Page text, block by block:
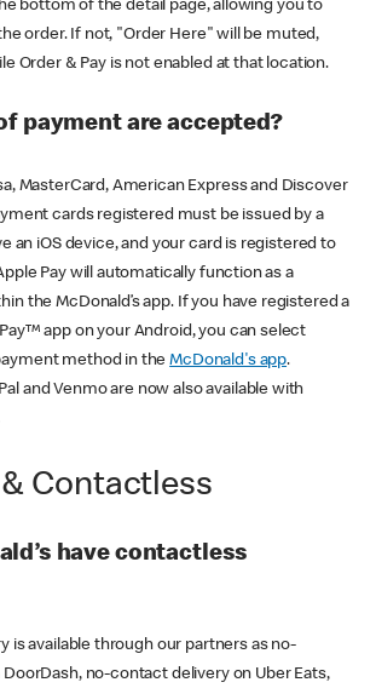
bottom of the detail page, allowing you to
order. If not, "Order Here" will be muted,
Order & Pay is not enabled at that location.
payment are accepted?
MasterCard, American Express and Discover
cards registered must be issued by a
an iOS device, and your card is registered to
Pay will automatically function as a
the McDonald’s app. If you have registered a
app on your Android, you can select
method in theMcDonald's app.
and Venmo are now also available with
Contactless
have contactless
is available through our partners as no-
no-contact delivery on Uber Eats,